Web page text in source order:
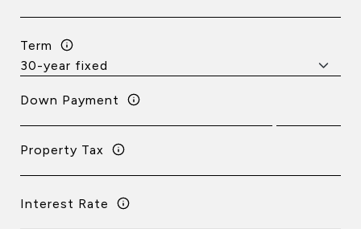
Term
Down Payment
Property Tax
Interest Rate